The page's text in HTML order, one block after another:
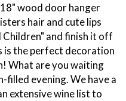
wood door hanger
hair and cute lips
Children" and finish it off
is the perfect decoration
What are you waiting
evening. We have a
extensive wine list to